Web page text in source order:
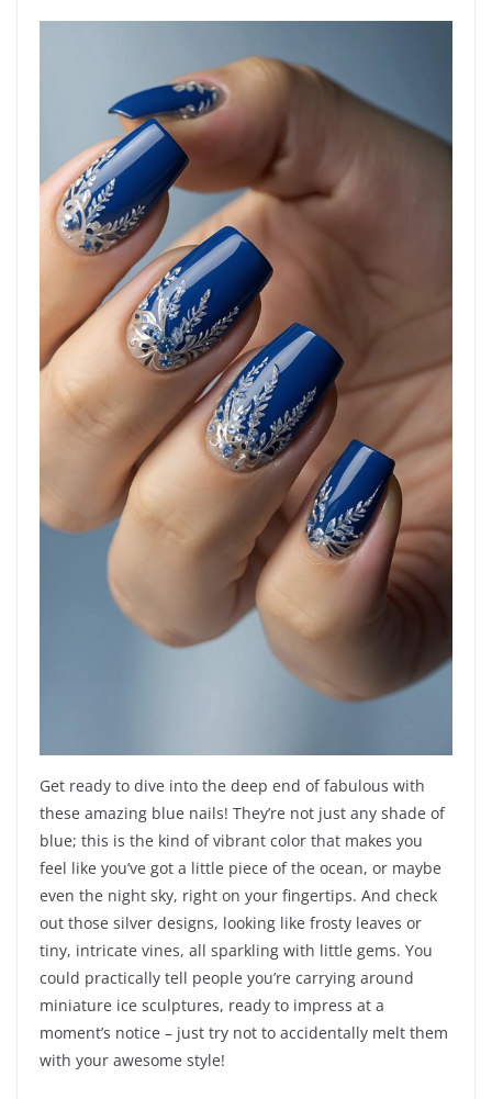
Get ready to dive into the deep end of fabulous with
these amazing blue nails! They’re not just any shade of
blue; this is the kind of vibrant color that makes you
feel like you’ve got a little piece of the ocean, or maybe
even the night sky, right on your fingertips. And check
out those silver designs, looking like frosty leaves or
tiny, intricate vines, all sparkling with little gems. You
could practically tell people you’re carrying around
miniature ice sculptures, ready to impress at a
moment’s notice – just try not to accidentally melt them
with your awesome style!